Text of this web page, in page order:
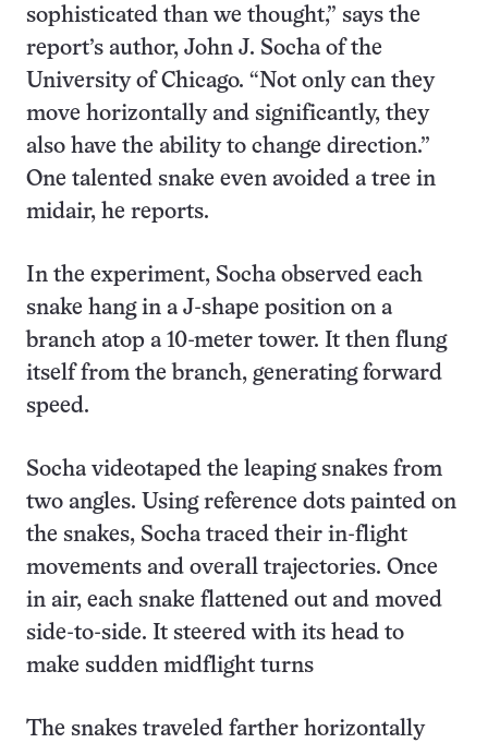
sophisticated than we thought,” says the
report’s author, John J. Socha of the
University of Chicago. “Not only can they
move horizontally and significantly, they
also have the ability to change direction.”
One talented snake even avoided a tree in
midair, he reports.
In the experiment, Socha observed each
snake hang in a J-shape position on a
branch atop a 10-meter tower. It then flung
itself from the branch, generating forward
speed.
Socha videotaped the leaping snakes from
two angles. Using reference dots painted on
the snakes, Socha traced their in-flight
movements and overall trajectories. Once
in air, each snake flattened out and moved
side-to-side. It steered with its head to
make sudden midflight turns
The snakes traveled farther horizontally